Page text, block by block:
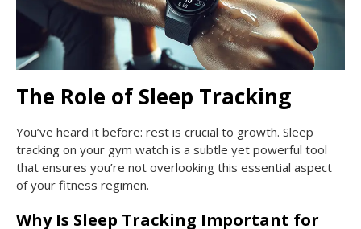
The Role of Sleep Tracking
You’ve heard it before: rest is crucial to growth. Sleep
tracking on your gym watch is a subtle yet powerful tool
that ensures you’re not overlooking this essential aspect
of your fitness regimen.
Why Is Sleep Tracking Important for